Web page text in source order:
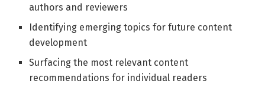
authors and reviewers
Identifying emerging topics for future content
development
Surfacing the most relevant content
recommendations for individual readers